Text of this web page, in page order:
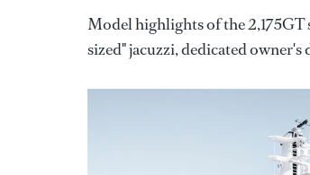
Model highlights of the
sized" jacuzzi, dedicated